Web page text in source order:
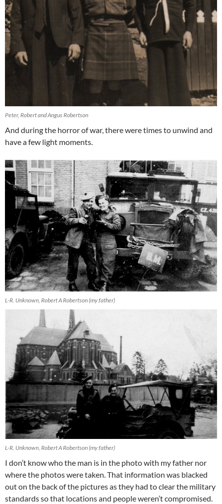
Peter, Robert and Angus Robertson
And during the horror of war, there were times to unwind and
have a few light moments.
L-R. Unknown, Robert A Robertson (my father)
L-R. Unknown, Robert A Robertson (my father)
I don’t know who the man is in the photo with my father nor
where the photos were taken. That information was blacked
out on the back of the pictures as they had to clear the military
standards so that locations and people weren’t compromised.